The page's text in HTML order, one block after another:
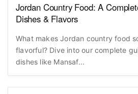
Jordan Country Food: A
Dishes & Flavors
What makes Jordan country food
flavorful? Dive into our complete
dishes like Mansaf...